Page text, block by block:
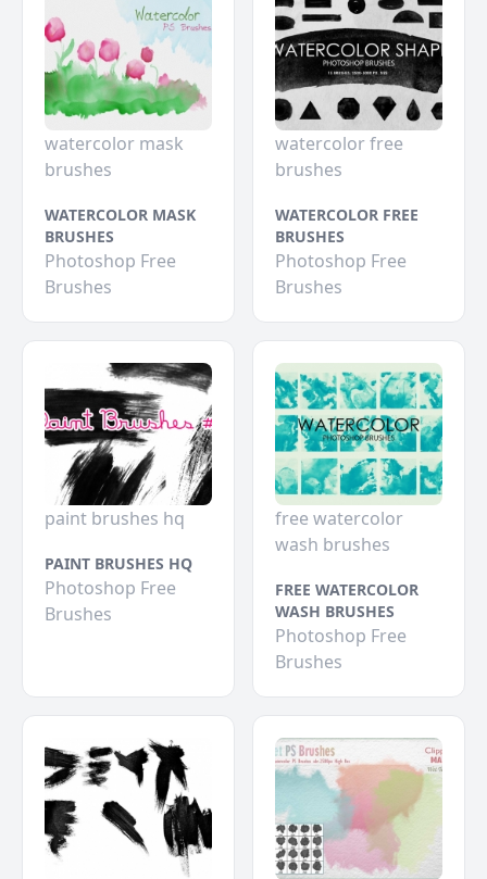
watercolor mask
brushes
WATERCOLOR MASK
BRUSHES
Photoshop Free
Brushes
watercolor free
brushes
WATERCOLOR FREE
BRUSHES
Photoshop Free
Brushes
paint brushes hq
PAINT BRUSHES HQ
Photoshop Free
Brushes
free watercolor
wash brushes
FREE WATERCOLOR
WASH BRUSHES
Photoshop Free
Brushes